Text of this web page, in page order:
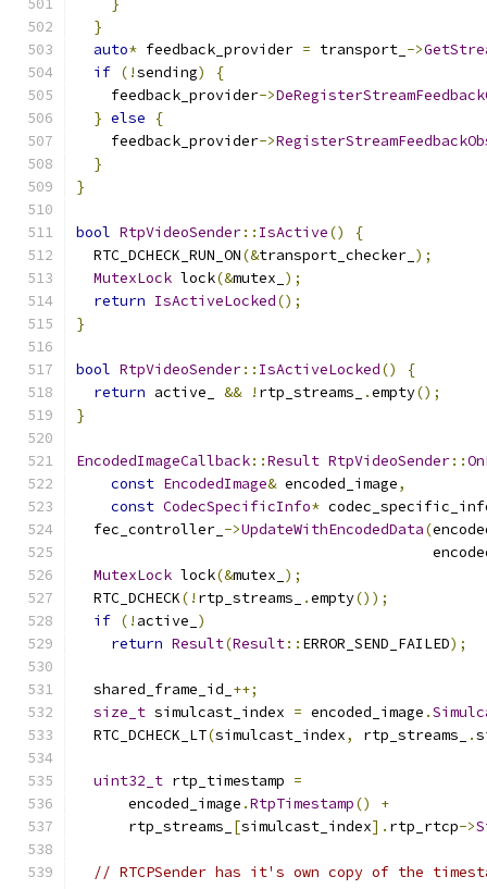
}
}
auto* feedback_provider = transport_ ->
if (!sending)
{
    feedback_provider
->
} else
{
    feedback_provider
->
}
}
bool RtpVideoSender:: IsActive()
{
  RTC_DCHECK_RUN_ON
(&transport_checker_ );
MutexLock lock(&mutex_ );
return IsActiveLocked();
}
bool RtpVideoSender:: IsActiveLocked()
{
return active_ && ! rtp_streams_ .empty();
}
EncodedImageCallback::Result RtpVideoSender::
const EncodedImage& encoded_image,
const CodecSpecificInfo*
  fec_controller_
->UpdateWithEncodedData(
MutexLock lock(&mutex_ );
  RTC_DCHECK
(! rtp_streams_ .empty());
if (! active_ )
return Result(Result:: ERROR_SEND_FAILED);
  shared_frame_id_
++;
size_t simulcast_index = encoded_image .
  RTC_DCHECK_LT
(simulcast_index, rtp_streams_ .
uint32_t rtp_timestamp =
      encoded_image
.RtpTimestamp()
+
      rtp_streams_
[simulcast_index]. rtp_rtcp->
// RTCPSender has it's own copy of the